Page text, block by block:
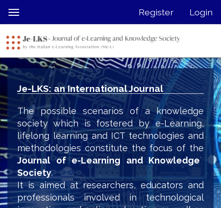
jump
page
content
Main
Navigation
Main
Content
Sidebar
Toggle
navigation
Register Login
Je-LKS: an International Journal
The possible scenarios of a knowledge
society which is fostered by e-Learning,
lifelong learning and ICT technologies and
methodologies constitute the focus of the
Journal of e-Learning and Knowledge
Society.
It is aimed at researchers, educators and
professionals involved in technological